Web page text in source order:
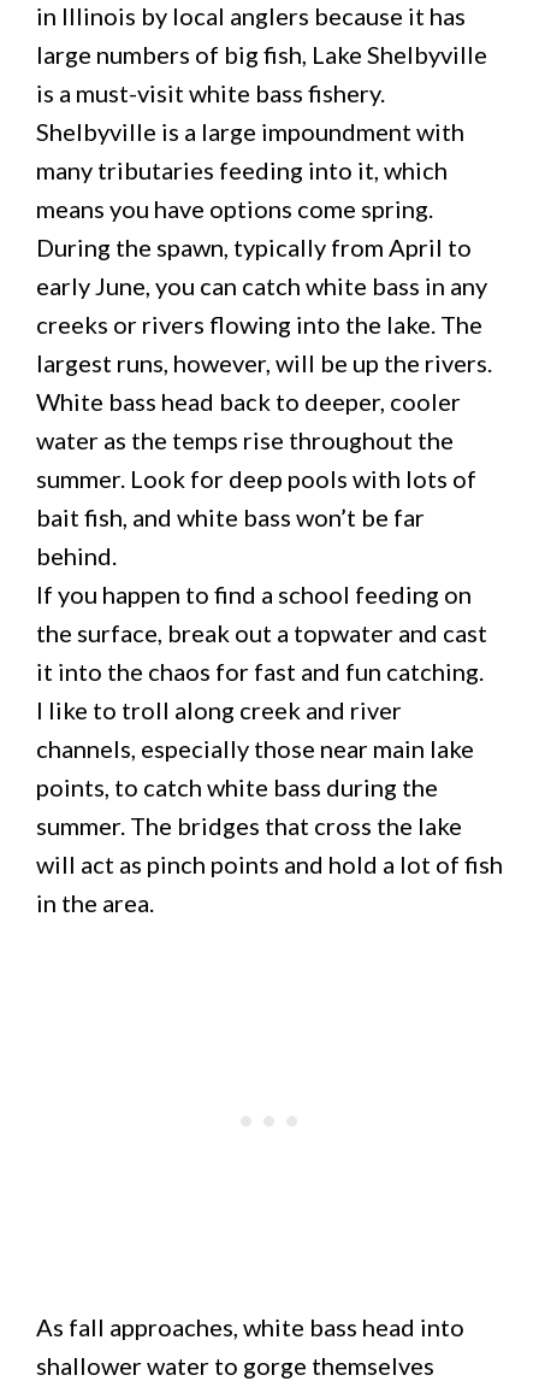
in Illinois by local anglers because it has
large numbers of big fish, Lake Shelbyville
is a must-visit white bass fishery.
Shelbyville is a large impoundment with
many tributaries feeding into it, which
means you have options come spring.
During the spawn, typically from April to
early June, you can catch white bass in any
creeks or rivers flowing into the lake. The
largest runs, however, will be up the rivers.
White bass head back to deeper, cooler
water as the temps rise throughout the
summer. Look for deep pools with lots of
bait fish, and white bass won’t be far
behind.
If you happen to find a school feeding on
the surface, break out a topwater and cast
it into the chaos for fast and fun catching.
I like to troll along creek and river
channels, especially those near main lake
points, to catch white bass during the
summer. The bridges that cross the lake
will act as pinch points and hold a lot of fish
in the area.
As fall approaches, white bass head into
shallower water to gorge themselves